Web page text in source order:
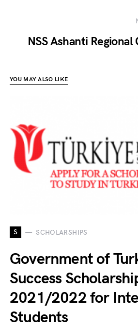
NSS Ashanti
YOU MAY ALSO LIKE
S SCHOLARSHIPS
Government of
Success
2021/2022 for
Students